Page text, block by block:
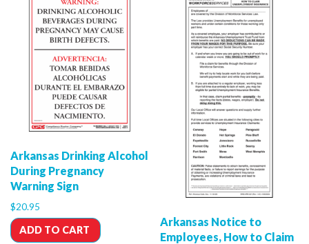
Arkansas Drinking Alcohol
During Pregnancy
Warning Sign
$20.95
ADD TO CART
Arkansas Notice to
Employees, How to Claim